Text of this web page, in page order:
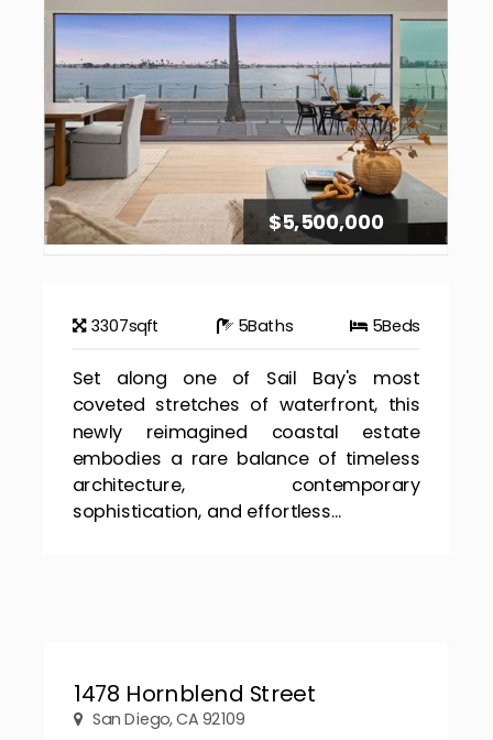
$5,500,000
3307sqft 5Baths 5Beds
Set along one of Sail Bay's most
coveted stretches of waterfront, this
newly reimagined coastal estate
embodies a rare balance of timeless
architecture, contemporary
sophistication, and effortless...
1478 Hornblend Street
San Diego, CA 92109